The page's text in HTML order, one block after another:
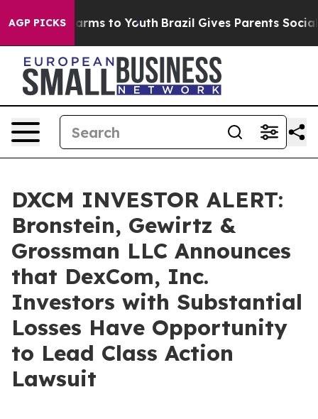
AGP PICKS
Abate Harms to Youth Brazil Gives Parents Social
DXCM INVESTOR ALERT:
Bronstein, Gewirtz &
Grossman LLC Announces
that DexCom, Inc.
Investors with Substantial
Losses Have Opportunity
to Lead Class Action
Lawsuit